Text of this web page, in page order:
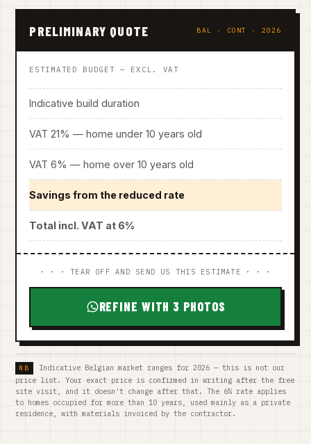
PRELIMINARY QUOTE BAL · CONT · 2026
ESTIMATED BUDGET — EXCL. VAT
Indicative build duration
VAT 21% — home under 10 years old
VAT 6% — home over 10 years old
Savings from the reduced rate
Total incl. VAT at 6%
· · · TEAR OFF AND SEND US THIS ESTIMATE · · ·
REFINE WITH 3 PHOTOS
Indicative Belgian market ranges for 2026 — this is not our
price list. Your exact price is confirmed in writing after the free
site visit, and it doesn't change after that. The 6% rate applies
to homes occupied for more than 10 years, used mainly as a private
residence, with materials invoiced by the contractor.